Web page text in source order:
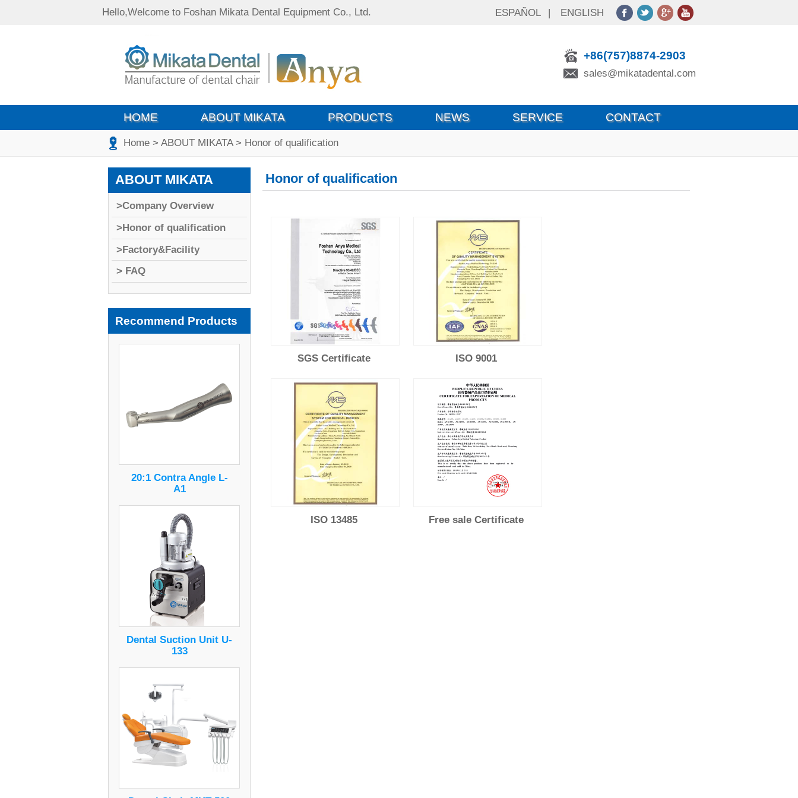
Hello,Welcome to Foshan Mikata Dental Equipment Co., Ltd. ESPAÑOL | ENGLISH
+86(757)8874-2903
sales@mikatadental.com
HOME ABOUT MIKATA PRODUCTS NEWS SERVICE CONTACT
Home > ABOUT MIKATA> Honor of qualification
ABOUT MIKATA
>Company Overview
>Honor of qualification
>Factory&Facility
> FAQ
Recommend Products
20:1 Contra Angle L-
A1
Dental Suction Unit U-
133
Honor of qualification
SGS Certificate ISO 9001
ISO 13485 Free sale Certificate